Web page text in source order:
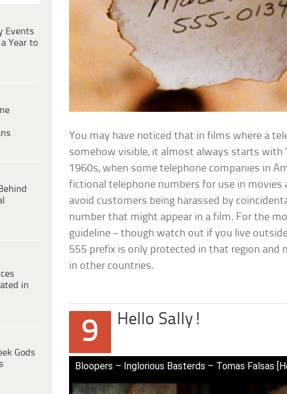
Events
Year to
in
Gods
You may have noticed that in films where a
somehow visible, it almost always starts with
1960s, when some telephone companies in
fictional telephone numbers for use in movies
avoid customers being harassed by
number that might appear in a film. For the
guideline – though watch out if you live
555 prefix is only protected in that region and
in other countries.
9 Hello Sally!
Bloopers – Inglorious Basterds – Tomas Falsas